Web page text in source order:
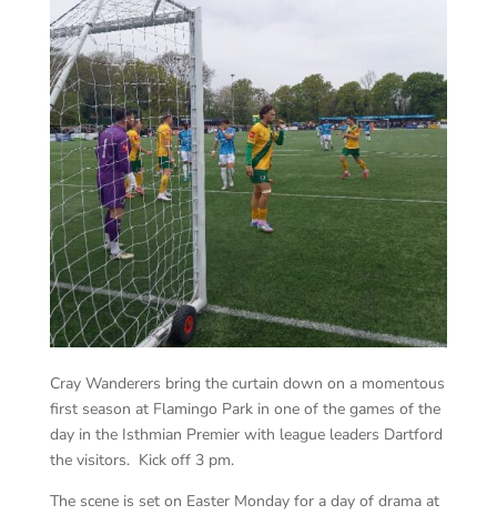
Cray Wanderers bring the curtain down on a momentous
first season at Flamingo Park in one of the games of the
day in the Isthmian Premier with league leaders Dartford
the visitors. Kick off 3 pm.
The scene is set on Easter Monday for a day of drama at